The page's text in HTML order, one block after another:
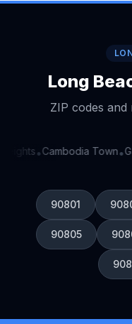
Long
ZIP codes
•Cambodia Town•
90801
90805